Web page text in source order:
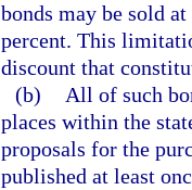
bonds may be sold
percent. This
discount that
(b)
All of such
places within the
proposals for the
published at least